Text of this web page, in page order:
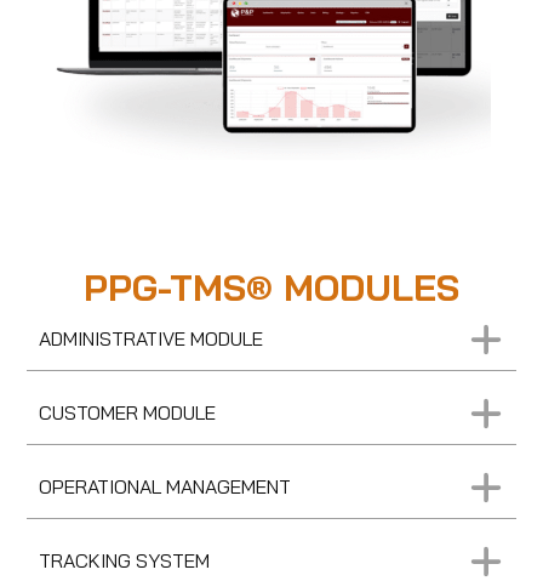
PPG-TMS® MODULES
ADMINISTRATIVE MODULE
CUSTOMER MODULE
OPERATIONAL MANAGEMENT
TRACKING SYSTEM